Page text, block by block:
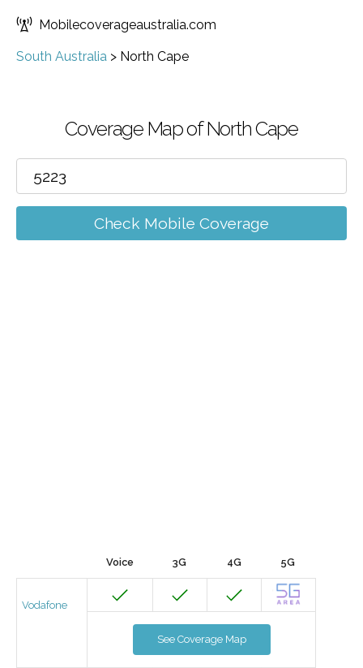
Mobilecoverageaustralia.com
South Australia > North Cape
Coverage Map of North Cape
Check Mobile Coverage
Voice 3G 4G 5G
Vodafone
See Coverage Map